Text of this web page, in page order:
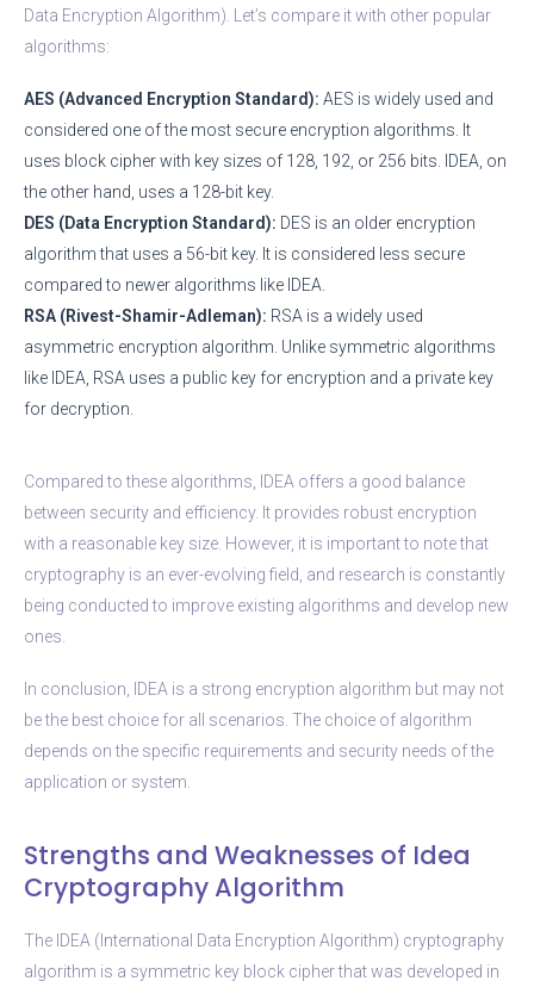
Data Encryption Algorithm). Let’s compare it with other popular
algorithms:
AES (Advanced Encryption Standard): AES is widely used and
considered one of the most secure encryption algorithms. It
uses block cipher with key sizes of 128, 192, or 256 bits. IDEA, on
the other hand, uses a 128-bit key.
DES (Data Encryption Standard): DES is an older encryption
algorithm that uses a 56-bit key. It is considered less secure
compared to newer algorithms like IDEA.
RSA (Rivest-Shamir-Adleman): RSA is a widely used
asymmetric encryption algorithm. Unlike symmetric algorithms
like IDEA, RSA uses a public key for encryption and a private key
for decryption.
Compared to these algorithms, IDEA offers a good balance
between security and efficiency. It provides robust encryption
with a reasonable key size. However, it is important to note that
cryptography is an ever-evolving field, and research is constantly
being conducted to improve existing algorithms and develop new
ones.
In conclusion, IDEA is a strong encryption algorithm but may not
be the best choice for all scenarios. The choice of algorithm
depends on the specific requirements and security needs of the
application or system.
Strengths and Weaknesses of Idea
Cryptography Algorithm
The IDEA (International Data Encryption Algorithm) cryptography
algorithm is a symmetric key block cipher that was developed in